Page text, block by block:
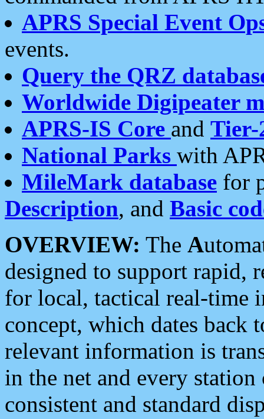
APRS Special Event
events.
Query the QRZ
Worldwide Digipeater
APRS-IS Core and Tier-
National Parks with
MileMark database for
Description, and Basic
OVERVIEW: The A
designed to support rapid,
for local, tactical real-time
concept, which dates back
relevant information is
in the net and every
consistent and standard